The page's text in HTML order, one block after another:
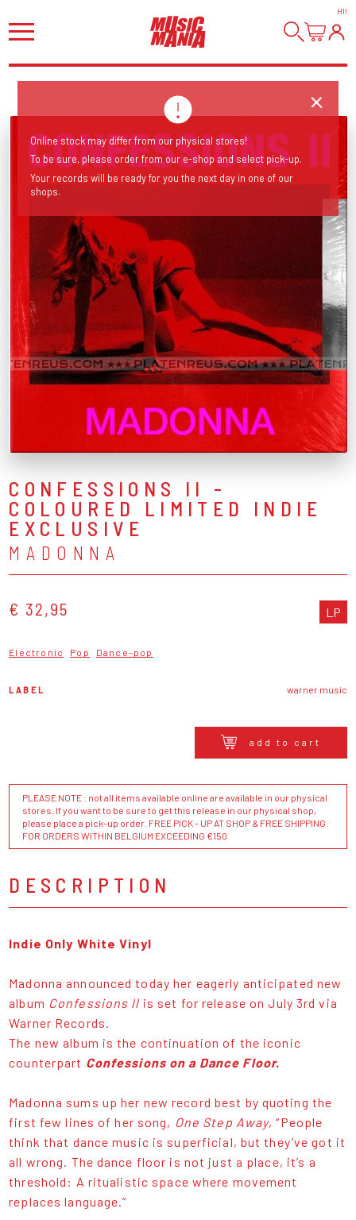
HI!
CONFESSIONS II -
COLOURED LIMITED INDIE
EXCLUSIVE
MADONNA
€ 32,95 LP
Electronic Pop Dance-pop
LABEL warner music
add to cart
PLEASE NOTE : not all items available online are available in our physical
stores. If you want to be sure to get this release in our physical shop,
please place a pick-up order. FREE PICK - UP AT SHOP & FREE SHIPPING
FOR ORDERS WITHIN BELGIUM EXCEEDING €150
DESCRIPTION
Indie Only White Vinyl
Madonna announced today her eagerly anticipated new
album Confessions ll is set for release on July 3rd via
Warner Records.
The new album is the continuation of the iconic
counterpart Confessions on a Dance Floor.
Madonna sums up her new record best by quoting the
first few lines of her song, One Step Away, “People
think that dance music is superficial, but they’ve got it
all wrong. The dance floor is not just a place, it’s a
threshold: A ritualistic space where movement
replaces language.”
Online stock may differ from our physical stores!
To be sure, please order from our e-shop and select pick-up.
Your records will be ready for you the next day in one of our
shops.